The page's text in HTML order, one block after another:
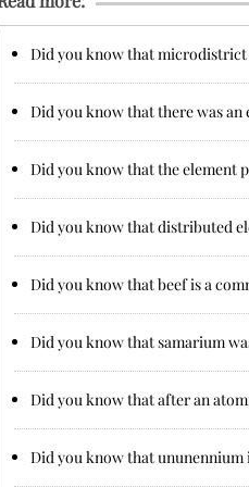
Did you know that
Did you know that there was
Did you know that the element
Did you know that distributed
Did you know that beef is a
Did you know that samarium
Did you know that after an
Did you know that